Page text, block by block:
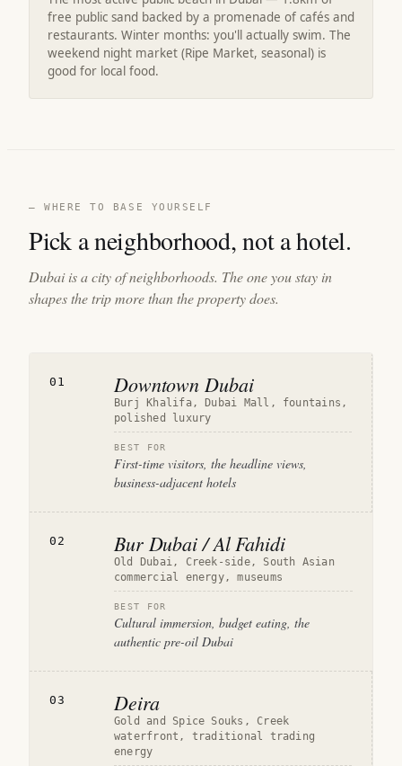
free public sand backed by a promenade of cafés and
restaurants. Winter months: you'll actually swim. The
weekend night market (Ripe Market, seasonal) is
good for local food.
— WHERE TO BASE YOURSELF
Pick a neighborhood, not a hotel.
Dubai is a city of neighborhoods. The one you stay in
shapes the trip more than the property does.
01 Downtown Dubai
Burj Khalifa, Dubai Mall, fountains,
polished luxury
BEST FOR
First-time visitors, the headline views,
business-adjacent hotels
02 Bur Dubai / Al Fahidi
Old Dubai, Creek-side, South Asian
commercial energy, museums
BEST FOR
Cultural immersion, budget eating, the
authentic pre-oil Dubai
03 Deira
Gold and Spice Souks, Creek
waterfront, traditional trading
energy